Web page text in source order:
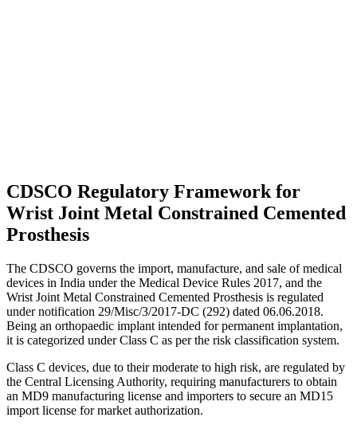
CDSCO Regulatory Framework for
Wrist Joint Metal Constrained Cemented
Prosthesis
The CDSCO governs the import, manufacture, and sale of medical
devices in India under the Medical Device Rules 2017, and the
Wrist Joint Metal Constrained Cemented Prosthesis is regulated
under notification 29/Misc/3/2017-DC (292) dated 06.06.2018.
Being an orthopaedic implant intended for permanent implantation,
it is categorized under Class C as per the risk classification system.
Class C devices, due to their moderate to high risk, are regulated by
the Central Licensing Authority, requiring manufacturers to obtain
an MD9 manufacturing license and importers to secure an MD15
import license for market authorization.